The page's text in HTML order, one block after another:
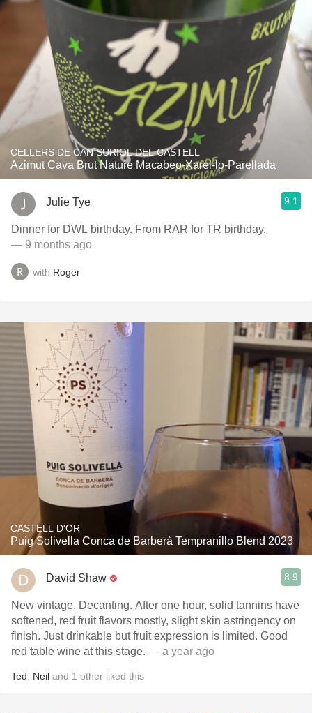
CELLERS DE CAN SURIOL DEL CASTELL
Azimut Cava Brut Nature Macabeo-Xarel-lo-Parellada
Julie Tye 9.1
Dinner for DWL birthday. From RAR for TR birthday.
— 9 months ago
with Roger
CASTELL D'OR
Puig Solivella Conca de Barberà Tempranillo Blend 2023
David Shaw 8.9
New vintage. Decanting. After one hour, solid tannins have
softened, red fruit flavors mostly, slight skin astringency on
finish. Just drinkable but fruit expression is limited. Good
red table wine at this stage. — a year ago
Ted Neil and 1 other liked this